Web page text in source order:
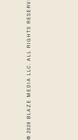
© 2026 BLAZE MEDIA LLC. ALL RIGHTS RESERVED.